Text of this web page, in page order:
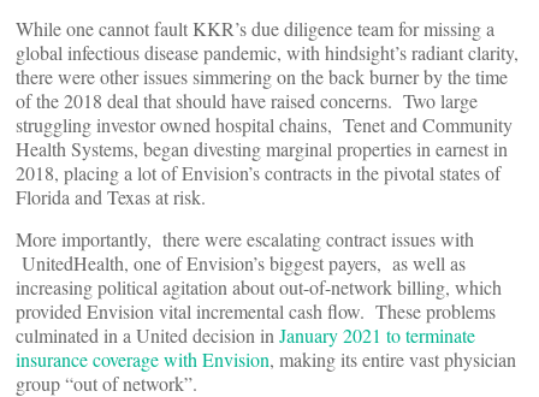
While one cannot fault KKR’s due diligence team for missing a
global infectious disease pandemic, with hindsight’s radiant clarity,
there were other issues simmering on the back burner by the time
of the 2018 deal that should have raised concerns. Two large
struggling investor owned hospital chains, Tenet and Community
Health Systems, began divesting marginal properties in earnest in
2018, placing a lot of Envision’s contracts in the pivotal states of
Florida and Texas at risk.
More importantly, there were escalating contract issues with
UnitedHealth, one of Envision’s biggest payers, as well as
increasing political agitation about out-of-network billing, which
provided Envision vital incremental cash flow. These problems
culminated in a United decision in January 2021 to terminate
insurance coverage with Envision, making its entire vast physician
group “out of network”.